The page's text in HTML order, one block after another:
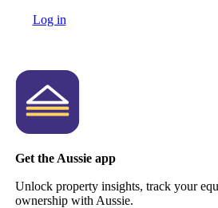
Log in
Get the Aussie app
Unlock property insights, track your
ownership with Aussie.